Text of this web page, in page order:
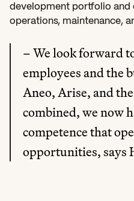
development portfolio and
operations, maintenance,
– We look forward
employees and the
Aneo, Arise, and
combined, we now
competence that
opportunities, says